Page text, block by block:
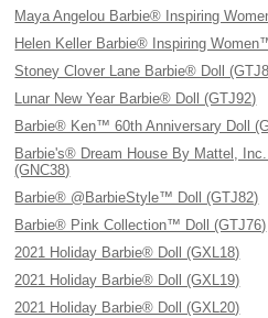
Maya Angelou Barbie® Inspiring
Helen Keller Barbie® Inspiring
Stoney Clover Lane Barbie® Doll
Lunar New Year Barbie® Doll (GTJ92)
Barbie® Ken™ 60th Anniversary Doll
Barbie's® Dream House By Mattel,
(GNC38)
Barbie® @BarbieStyle™ Doll (GTJ82)
Barbie® Pink Collection™ Doll (GTJ76)
2021 Holiday Barbie® Doll (GXL18)
2021 Holiday Barbie® Doll (GXL19)
2021 Holiday Barbie® Doll (GXL20)